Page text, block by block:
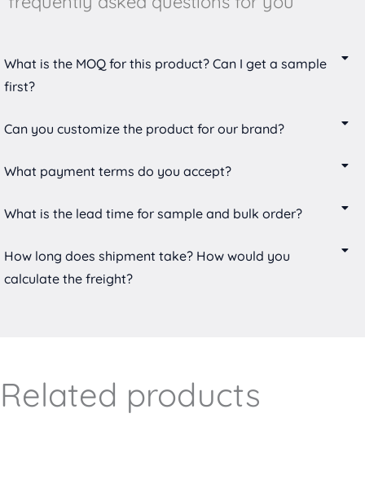
What is the MOQ for this product? Can I get a sample
first?
Can you customize the product for our brand?
What payment terms do you accept?
What is the lead time for sample and bulk order?
How long does shipment take? How would you
calculate the freight?
Related products